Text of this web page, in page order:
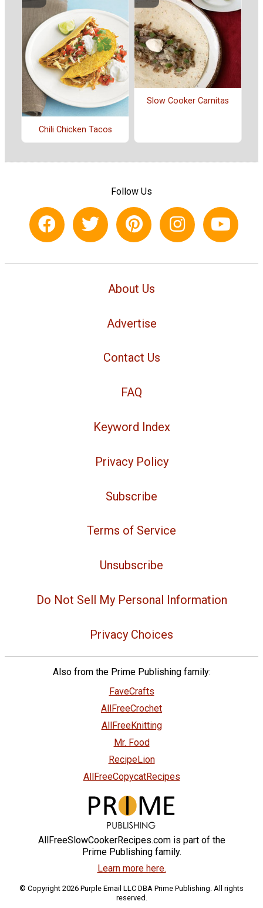
Chili Chicken Tacos
Slow Cooker Carnitas
Follow Us
About Us
Advertise
Contact Us
FAQ
Keyword Index
Privacy Policy
Subscribe
Terms of Service
Unsubscribe
Do Not Sell My Personal Information
Privacy Choices
Also from the Prime Publishing family:
FaveCrafts
AllFreeCrochet
AllFreeKnitting
Mr. Food
RecipeLion
AllFreeCopycatRecipes
AllFreeSlowCookerRecipes.com is part of the
Prime Publishing family.
Learn more here.
© Copyright 2026 Purple Email LLC DBA Prime Publishing. All rights
reserved.